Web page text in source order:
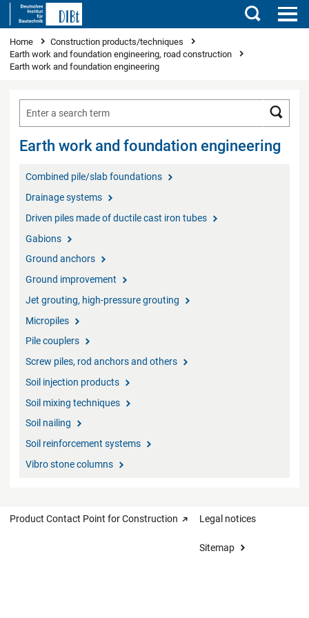
Search
You are here
Home
Construction products/techniques
Earth work and foundation engineering, road construction
Earth work and foundation engineering
Earth work and foundation engineering
Combined pile/slab foundations
Drainage systems
Driven piles made of ductile cast iron tubes
Gabions
Ground anchors
Ground improvement
Jet grouting, high-pressure grouting
Micropiles
Pile couplers
Screw piles, rod anchors and others
Soil injection products
Soil mixing techniques
Soil nailing
Soil reinforcement systems
Vibro stone columns
Product Contact Point for Construction Legal notices
Sitemap